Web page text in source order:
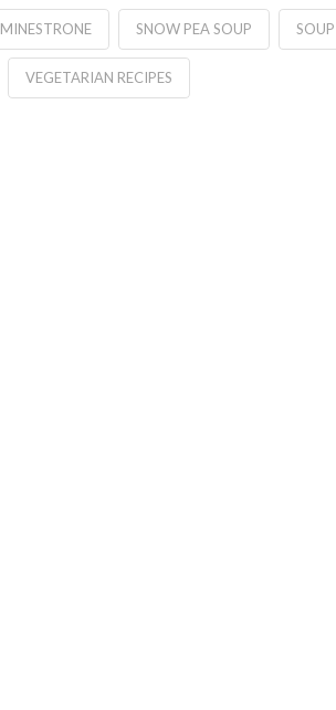
MINESTRONE SNOW PEA SOUP SOUP
VEGETARIAN RECIPES